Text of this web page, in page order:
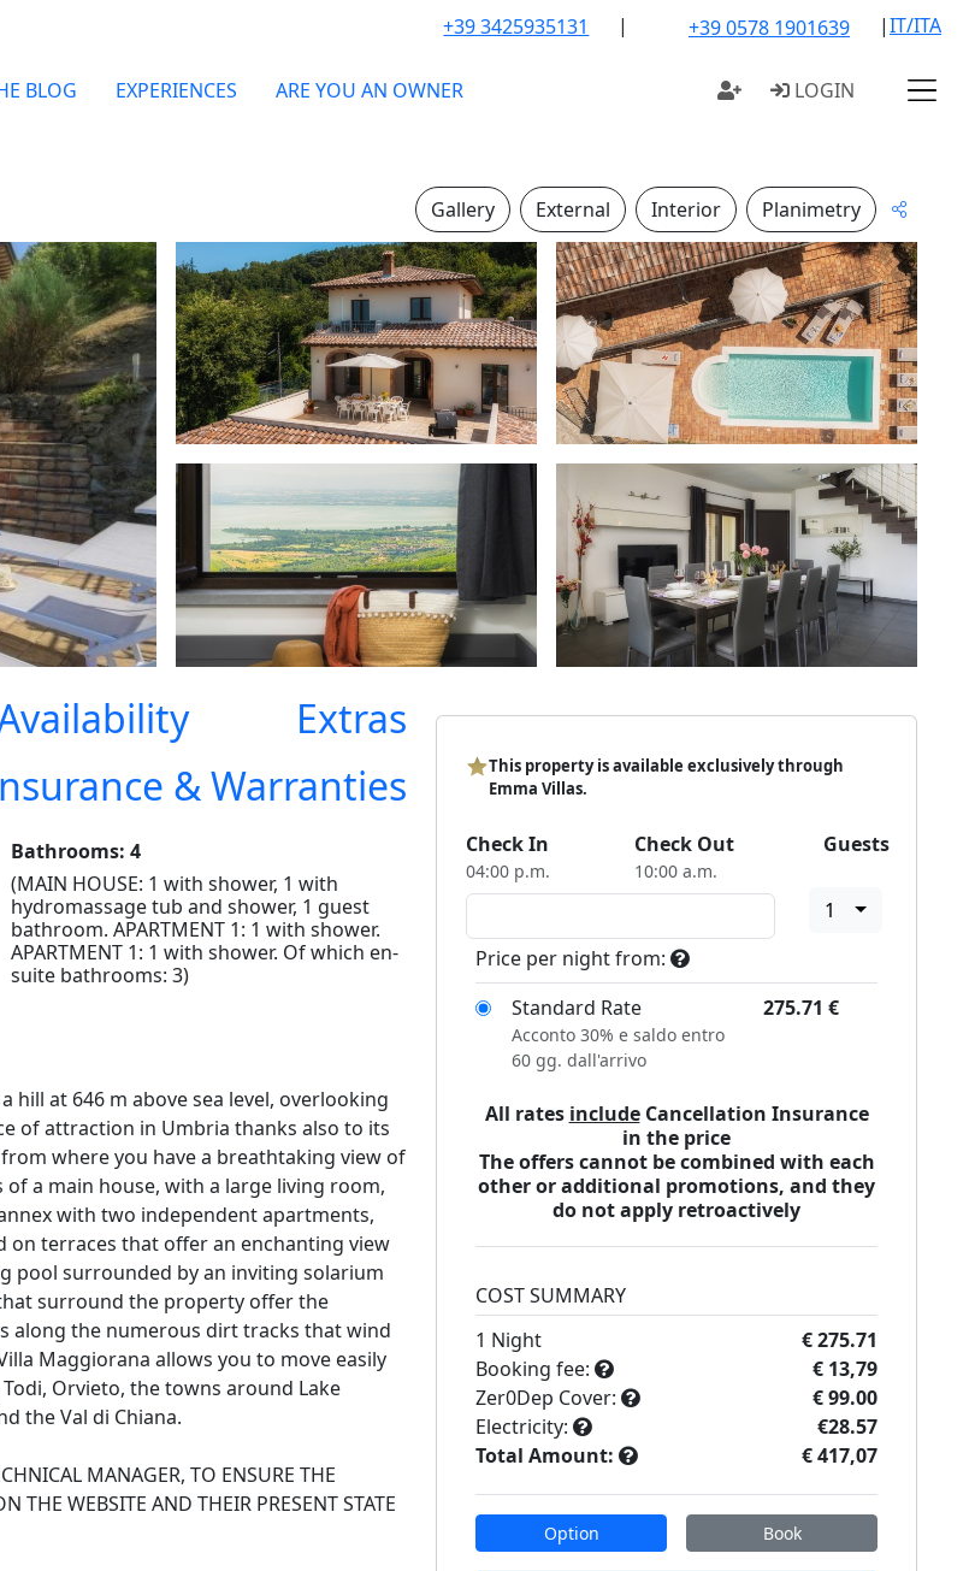
+39 3425935131 | +39 0578 1901639 |IT/ITA
BLOG EXPERIENCES ARE YOU AN OWNER LOGIN
Gallery External Interior Planimetry
Extras
& Warranties
Bathrooms: 4
(MAIN HOUSE: 1 with shower, 1 with
hydromassage tub and shower, 1 guest
bathroom. APARTMENT 1: 1 with shower.
APARTMENT 1: 1 with shower. Of which en-
suite bathrooms: 3)
a hill at 646 m above sea level, overlooking
of attraction in Umbria thanks also to its
where you have a breathtaking view of
a main house, with a large living room,
with two independent apartments,
terraces that offer an enchanting view
pool surrounded by an inviting solarium
surround the property offer the
along the numerous dirt tracks that wind
Maggiorana allows you to move easily
Orvieto, the towns around Lake
the Val di Chiana.
MANAGER, TO ENSURE THE
THE WEBSITE AND THEIR PRESENT STATE
This property is available exclusively through
Emma Villas.
Check In
04:00 p.m.
Check Out
10:00 a.m.
Guests
1
Price per night from:
Standard Rate
275.71 €
Acconto 30% e saldo entro
60 gg. dall'arrivo
All rates includeCancellation Insurance
in the price
The offers cannot be combined with each
other or additional promotions, and they
do not apply retroactively
COST SUMMARY
1 Night
€ 275.71
Booking fee:
€ 13,79
Zer0Dep Cover:
€ 99.00
Electricity:
€28.57
Total Amount:
€ 417,07
Option Book